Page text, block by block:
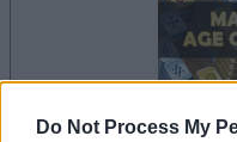
Do Not Process My